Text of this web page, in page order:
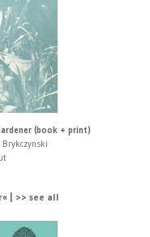
(book + print)
Brykczynski
| >> see all